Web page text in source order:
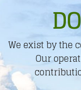
We exist by the
Our